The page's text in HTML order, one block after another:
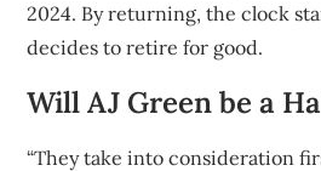
2024. By returning, the clock
decides to retire for good.
Will AJ Green be a
“They take into consideration